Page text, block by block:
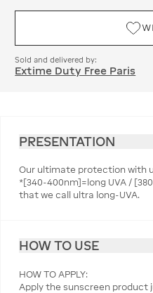
Sold and delivered by:
Extime Duty Free Paris
PRESENTATION
Our ultimate protection with
*[340-400nm]=long UVA /
that we call ultra long-UVA.
HOW TO USE
HOW TO APPLY:
Apply the sunscreen product